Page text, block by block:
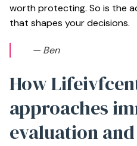
worth protecting. So is the
that shapes your decisions.
— Ben
How
approaches
evaluation and